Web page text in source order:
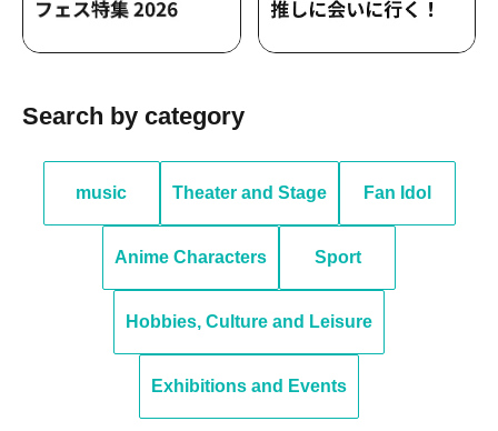
Search by category
music Theater and Stage Fan Idol
Anime Characters Sport
Hobbies, Culture and Leisure
Exhibitions and Events